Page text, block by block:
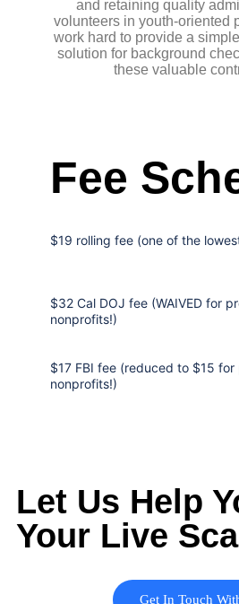
and retaining quality
volunteers in youth-oriented
work hard to provide a
solution for background
these valuable
Fee
$19 rolling fee (one of the
$32 Cal DOJ fee (WAIVED for
nonprofits!)
$17 FBI fee (reduced to $15
nonprofits!)
Let Us Help
Your Live
Get In Touch